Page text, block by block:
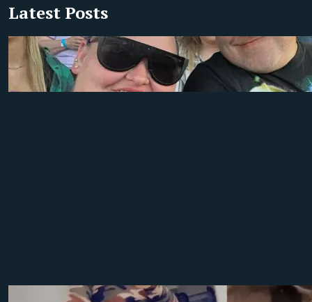
Latest Posts